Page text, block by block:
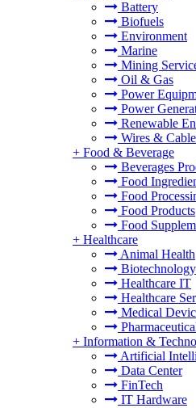
Battery
Biofuels
Environment
Marine
Mining
Oil & Gas
Power
Power
Renewable
Wires &
+ Food & Beverage
Beverages
Food
Food
Food Products
Food
+ Healthcare
Animal Health
Biotechnology
Healthcare IT
Healthcare
Medical
+ Information &
Artificial
Data Center
FinTech
IT Hardware